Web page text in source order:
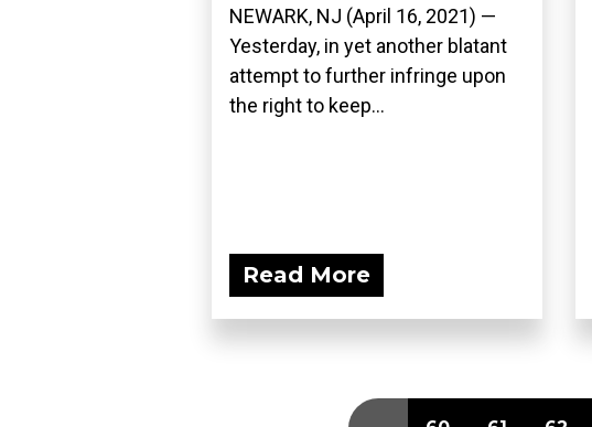
NEWARK, NJ (April 16, 2021) —
Yesterday, in yet another blatant
attempt to further infringe upon
the right to keep...
Read More